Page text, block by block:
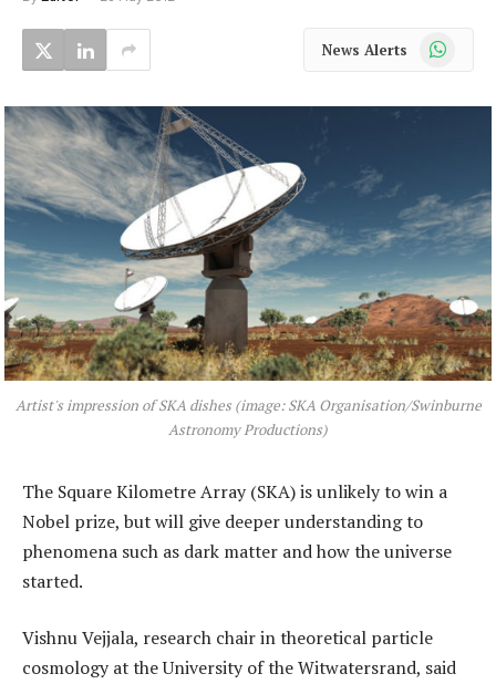
News Alerts WhatsApp
Artist's impression of SKA dishes (image: SKA Organisation/Swinburne
Astronomy Productions)
The Square Kilometre Array (SKA) is unlikely to win a
Nobel prize, but will give deeper understanding to
phenomena such as dark matter and how the universe
started.
Vishnu Vejjala, research chair in theoretical particle
cosmology at the University of the Witwatersrand, said